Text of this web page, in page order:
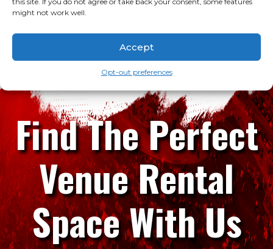
might not work well.
Accept
Opt-out preferences
Find The Perfect
Venue Rental
Space With Us